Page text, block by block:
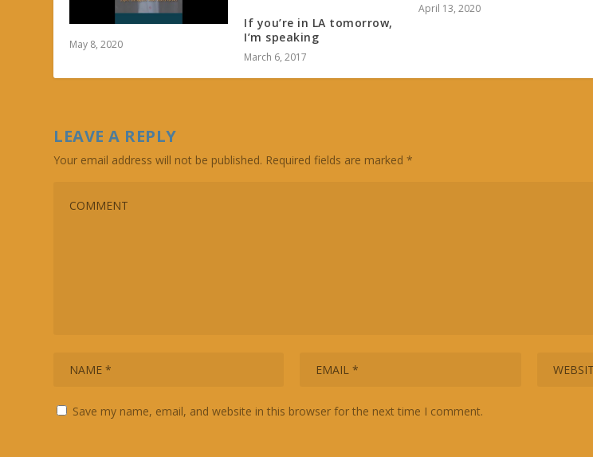
May 8, 2020
If you’re in LA tomorrow,
I’m speaking
March 6, 2017
April 13, 2020
LEAVE A REPLY
Your email address will not be published. Required fields are marked*
Save my name, email, and website in this browser for the next time I comment.